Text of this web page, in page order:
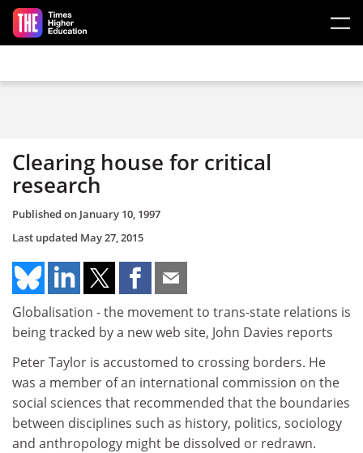
Skip to main content
Clearing house for critical
research
Published on January 10, 1997
Last updated May 27, 2015
Globalisation - the movement to trans-state relations is
being tracked by a new web site, John Davies reports
Peter Taylor is accustomed to crossing borders. He
was a member of an international commission on the
social sciences that recommended that the boundaries
between disciplines such as history, politics, sociology
and anthropology might be dissolved or redrawn.